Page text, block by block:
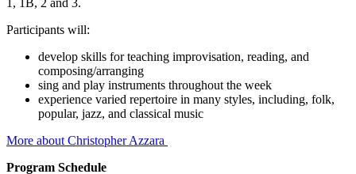
1, 1B, 2 and 3.
Participants will:
develop skills for teaching improvisation, reading, and
composing/arranging
sing and play instruments throughout the week
experience varied repertoire in many styles, including, folk,
popular, jazz, and classical music
More about Christopher Azzara
Program Schedule